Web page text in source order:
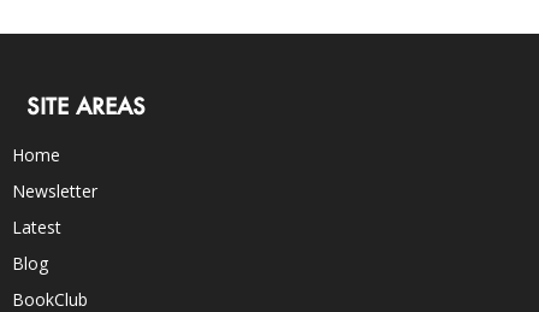
SITE AREAS
Home
Newsletter
Latest
Blog
BookClub